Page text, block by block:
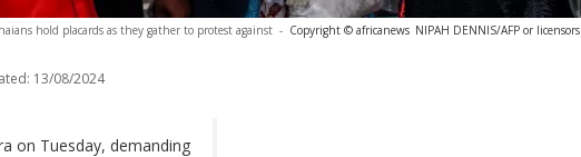
hold placards as they gather to protest against - Copyright © africanews NIPAH DENNIS/AFP or licensors
13/08/2024
on Tuesday, demanding